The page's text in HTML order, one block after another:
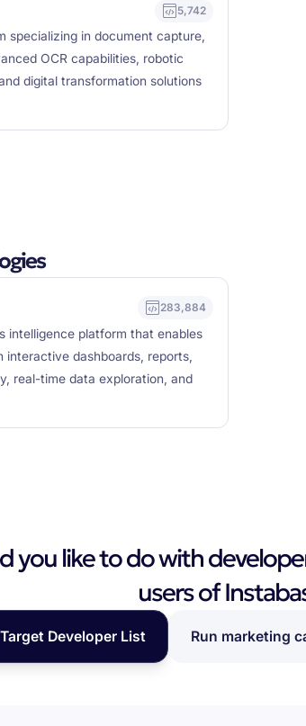
5,742
specializing in document capture,
OCR capabilities, robotic
digital transformation solutions
283,884
intelligence platform that enables
dashboards, reports,
real-time data exploration, and
you like to do with
users of
Developer List Run marketing